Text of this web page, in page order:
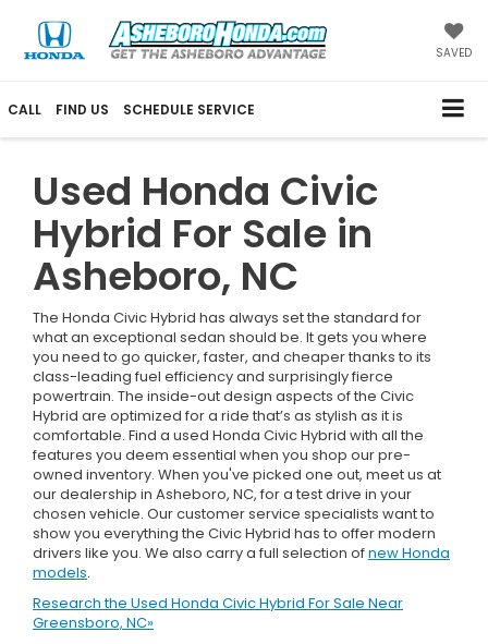
SAVED
CALL FIND US SCHEDULE SERVICE
Used Honda Civic
Hybrid For Sale in
Asheboro, NC
The Honda Civic Hybrid has always set the standard for
what an exceptional sedan should be. It gets you where
you need to go quicker, faster, and cheaper thanks to its
class-leading fuel efficiency and surprisingly fierce
powertrain. The inside-out design aspects of the Civic
Hybrid are optimized for a ride that’s as stylish as it is
comfortable. Find a used Honda Civic Hybrid with all the
features you deem essential when you shop our pre-
owned inventory. When you've picked one out, meet us at
our dealership in Asheboro, NC, for a test drive in your
chosen vehicle. Our customer service specialists want to
show you everything the Civic Hybrid has to offer modern
drivers like you. We also carry a full selection ofnew Honda
models.
Research the Used Honda Civic Hybrid For Sale Near
Greensboro, NC»